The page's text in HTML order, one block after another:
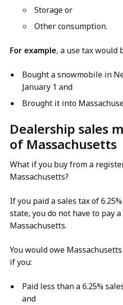
Storage or
Other consumption.
For example, a use tax would
Bought a snowmobile in
January 1 and
Brought it into
Dealership sales
of Massachusetts
What if you buy from a
Massachusetts?
If you paid a sales tax of
state, you do not have to pay
Massachusetts.
You would owe
if you:
Paid less than a 6.25%
and